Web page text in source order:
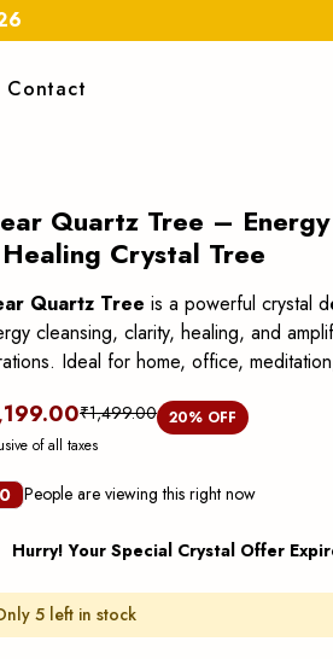
Contact
Quartz Tree –
Crystal Tree
Quartz Tree is a powerful crystal
cleansing, clarity, healing, and
Ideal for home, office,
₹1,499.00 20% OFF
of all taxes
People are viewing this right now
Hurry! Your Special Crystal Offer
5 left in stock